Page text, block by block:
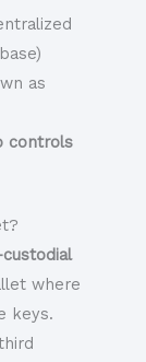
as
controls
where
keys.